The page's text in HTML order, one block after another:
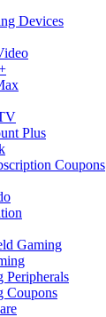
Devices
Plus
Coupons
Gaming
Peripherals
Coupons